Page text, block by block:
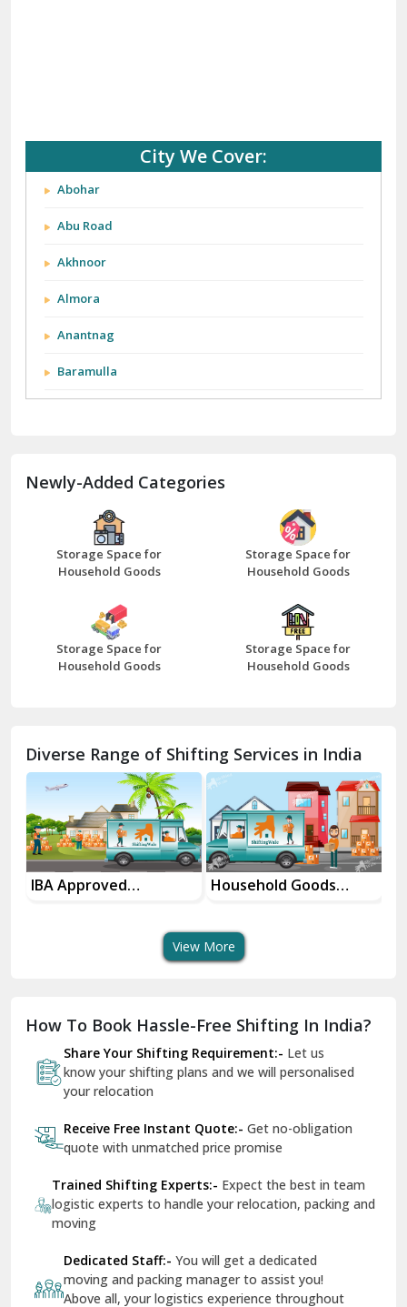
City We Cover:
Abohar
Abu Road
Akhnoor
Almora
Anantnag
Baramulla
Bathinda
Bazpur
Beawar
Bhilwara
Bhiwani
Chhainsa
Chittorgarh
Dalhousie
Delhi Cantt Delhi
Dilshad Garden Delhi
Dr Mukherjee Nagar Delhi
Dwarka Delhi
East Delhi
Firozpur
Gandhi Nagar Delhi
Newly-Added Categories
Storage Space for
Household Goods
Storage Space for
Household Goods
Storage Space for
Household Goods
Storage Space for
Household Goods
Diverse Range of Shifting Services in India
IBA Approved
Household Goods
View More
How To Book Hassle-Free Shifting In India?
Share Your Shifting Requirement:- Let us
know your shifting plans and we will personalised
your relocation
Receive Free Instant Quote:- Get no-obligation
quote with unmatched price promise
Trained Shifting Experts:- Expect the best in team
logistic experts to handle your relocation, packing and
moving
Dedicated Staff:- You will get a dedicated
moving and packing manager to assist you!
Above all, your logistics experience throughout